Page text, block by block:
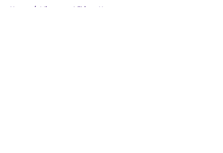
Home / Minnesota Vikings News